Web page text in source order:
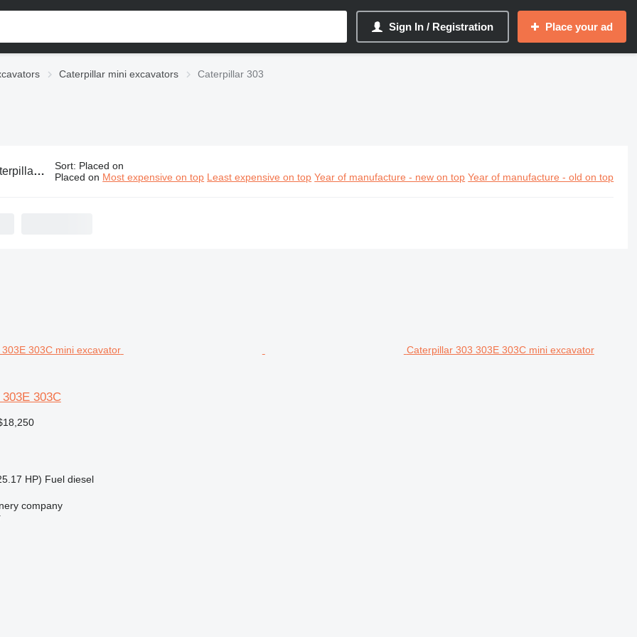
Sign In / Registration Place your ad
Caterpillar mini excavators Caterpillar 303
mini excavators Sort: Placed on
Placed on Most expensive on top Least expensive on top Year of manufacture - new on top Year of manufacture - old on top
Caterpillar 303 303E 303C mini excavator
303C
HP) Fuel diesel
company